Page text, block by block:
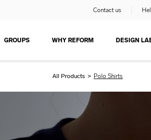
Contact us
GROUPS WHY REFORM DESIGN
All Products > Polo Shirts